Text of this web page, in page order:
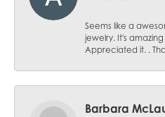
Seems like a
jewelry. It's
Appreciated it. .
Barbara